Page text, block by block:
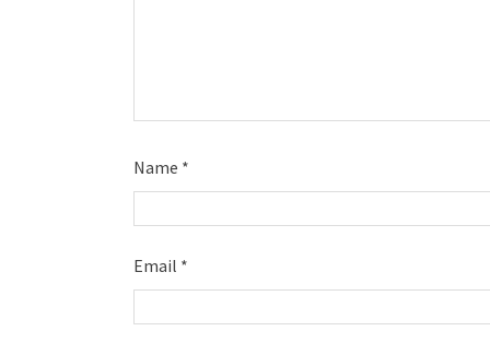
Name *
Email *